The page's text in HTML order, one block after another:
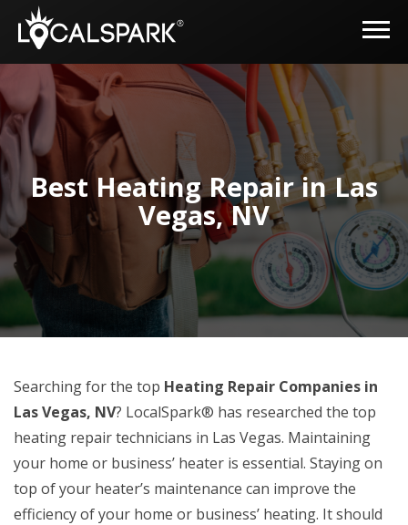
Best Heating Repair in Las
Vegas, NV
Searching for the top Heating Repair Companies in
Las Vegas, NV? LocalSpark® has researched the top
heating repair technicians in Las Vegas. Maintaining
your home or business’ heater is essential. Staying on
top of your heater’s maintenance can improve the
efficiency of your home or business’ heating. It should